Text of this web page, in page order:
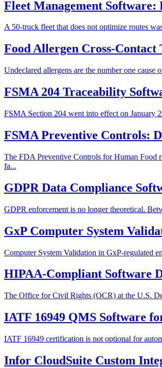
Fleet Management
A 50-truck fleet that does not optimize routes
Food Allergen Cross-
Undeclared allergens are the number one
FSMA 204 Traceability
FSMA Section 204 went into effect on January
FSMA Preventive Controls:
The FDA Preventive Controls for Human Food
fa...
GDPR Data Compliance
GDPR enforcement is no longer theoretical.
GxP Computer System
Computer System Validation in GxP-regulated
HIPAA-Compliant Software
The Office for Civil Rights (OCR) at the U.S.
IATF 16949 QMS Software
IATF 16949 certification is not optional for
Infor CloudSuite Custom